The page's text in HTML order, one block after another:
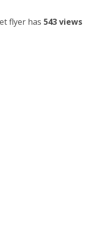
flyer has 543 views